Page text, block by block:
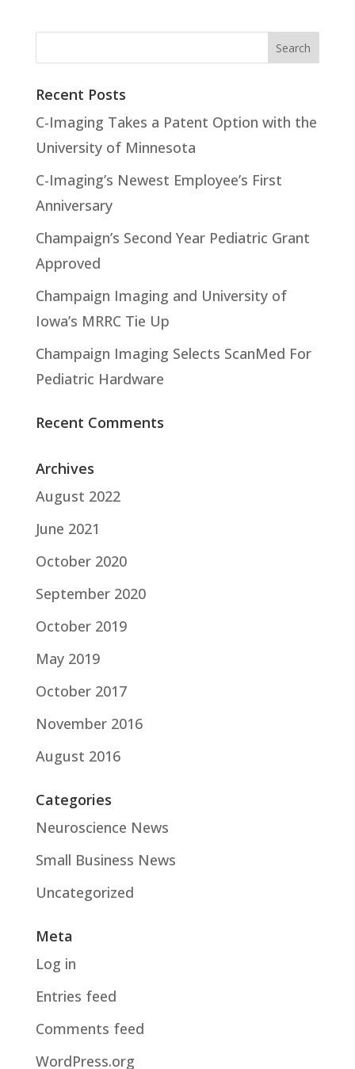
Recent Posts
C-Imaging Takes a Patent Option with the
University of Minnesota
C-Imaging’s Newest Employee’s First
Anniversary
Champaign’s Second Year Pediatric Grant
Approved
Champaign Imaging and University of
Iowa’s MRRC Tie Up
Champaign Imaging Selects ScanMed For
Pediatric Hardware
Recent Comments
Archives
August 2022
June 2021
October 2020
September 2020
October 2019
May 2019
October 2017
November 2016
August 2016
Categories
Neuroscience News
Small Business News
Uncategorized
Meta
Log in
Entries feed
Comments feed
WordPress.org